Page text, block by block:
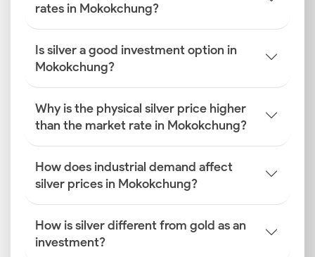
rates in Mokokchung?
Is silver a good investment option in
Mokokchung?
Why is the physical silver price higher
than the market rate in Mokokchung?
How does industrial demand affect
silver prices in Mokokchung?
How is silver different from gold as an
investment?